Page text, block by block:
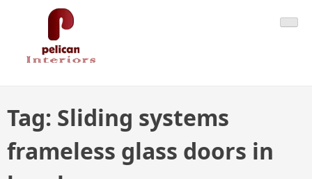
Pelican Interiors
Just another WordPress site
Tag: Sliding systems
frameless glass doors in